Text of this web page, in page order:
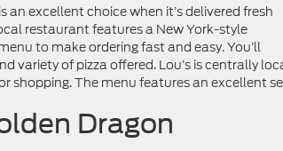
an excellent choice when it’s delivered fresh
restaurant features a New York-style
to make ordering fast and easy. You’ll
variety of pizza offered. Lou’s is centrally
shopping. The menu features an excellent
Dragon